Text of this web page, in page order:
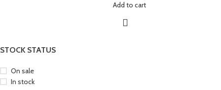
STOCK STATUS
On sale
In stock
Add to cart